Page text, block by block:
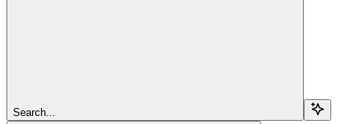
Search...